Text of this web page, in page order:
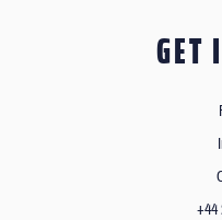
GET
+44